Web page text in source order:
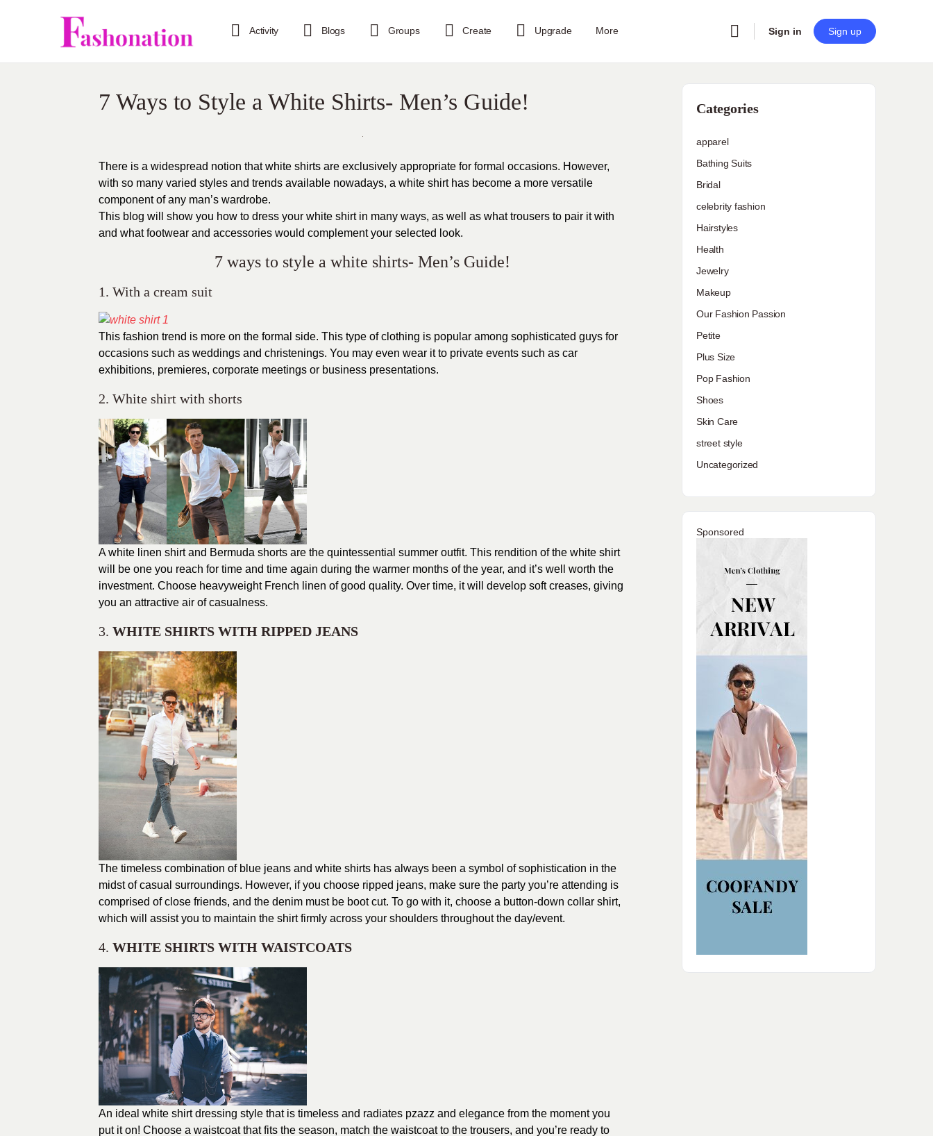
Activity Blogs Groups Create Upgrade More Sign in Sign up
7 Ways to Style a White Shirts- Men’s Guide!
There is a widespread notion that white shirts are exclusively appropriate for formal occasions. However,
with so many varied styles and trends available nowadays, a white shirt has become a more versatile
component of any man’s wardrobe.
This blog will show you how to dress your white shirt in many ways, as well as what trousers to pair it with
and what footwear and accessories would complement your selected look.
7 ways to style a white shirts- Men’s Guide!
1. With a cream suit
This fashion trend is more on the formal side. This type of clothing is popular among sophisticated guys for
occasions such as weddings and christenings. You may even wear it to private events such as car
exhibitions, premieres, corporate meetings or business presentations.
2. White shirt with shorts
A white linen shirt and Bermuda shorts are the quintessential summer outfit. This rendition of the white shirt
will be one you reach for time and time again during the warmer months of the year, and it’s well worth the
investment. Choose heavyweight French linen of good quality. Over time, it will develop soft creases, giving
you an attractive air of casualness.
3. WHITE SHIRTS WITH RIPPED JEANS
The timeless combination of blue jeans and white shirts has always been a symbol of sophistication in the
midst of casual surroundings. However, if you choose ripped jeans, make sure the party you’re attending is
comprised of close friends, and the denim must be boot cut. To go with it, choose a button-down collar shirt,
which will assist you to maintain the shirt firmly across your shoulders throughout the day/event.
4. WHITE SHIRTS WITH WAISTCOATS
An ideal white shirt dressing style that is timeless and radiates pzazz and elegance from the moment you
put it on! Choose a waistcoat that fits the season, match the waistcoat to the trousers, and you’re ready to
Categories
apparel
Bathing Suits
Bridal
celebrity fashion
Hairstyles
Health
Jewelry
Makeup
Our Fashion Passion
Petite
Plus Size
Pop Fashion
Shoes
Skin Care
street style
Uncategorized
Sponsored